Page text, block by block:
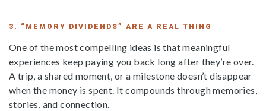
3. “MEMORY DIVIDENDS” ARE A REAL THING
One of the most compelling ideas is that meaningful
experiences keep paying you back long after they’re over.
A trip, a shared moment, or a milestone doesn’t disappear
when the money is spent. It compounds through memories,
stories, and connection.